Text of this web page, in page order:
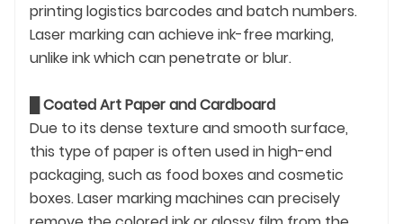
printing logistics barcodes and batch numbers.
Laser marking can achieve ink-free marking,
unlike ink which can penetrate or blur.
Coated Art Paper and Cardboard
Due to its dense texture and smooth surface,
this type of paper is often used in high-end
packaging, such as food boxes and cosmetic
boxes. Laser marking machines can precisely